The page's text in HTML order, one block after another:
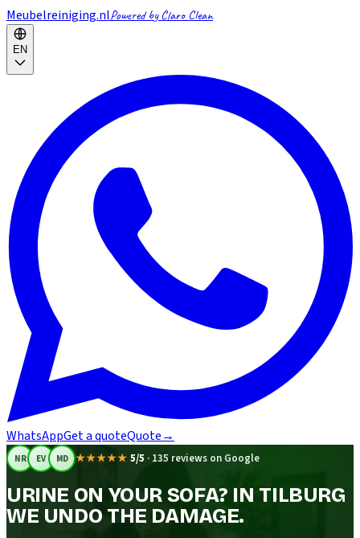
Meubelreiniging.nlPowered by Claro Clean
EN
WhatsAppGet a quoteQuote→
NR EV MD ★★★★★ 5/5 · 135 reviews on Google
URINE ON YOUR SOFA? IN TILBURG
WE UNDO THE DAMAGE.